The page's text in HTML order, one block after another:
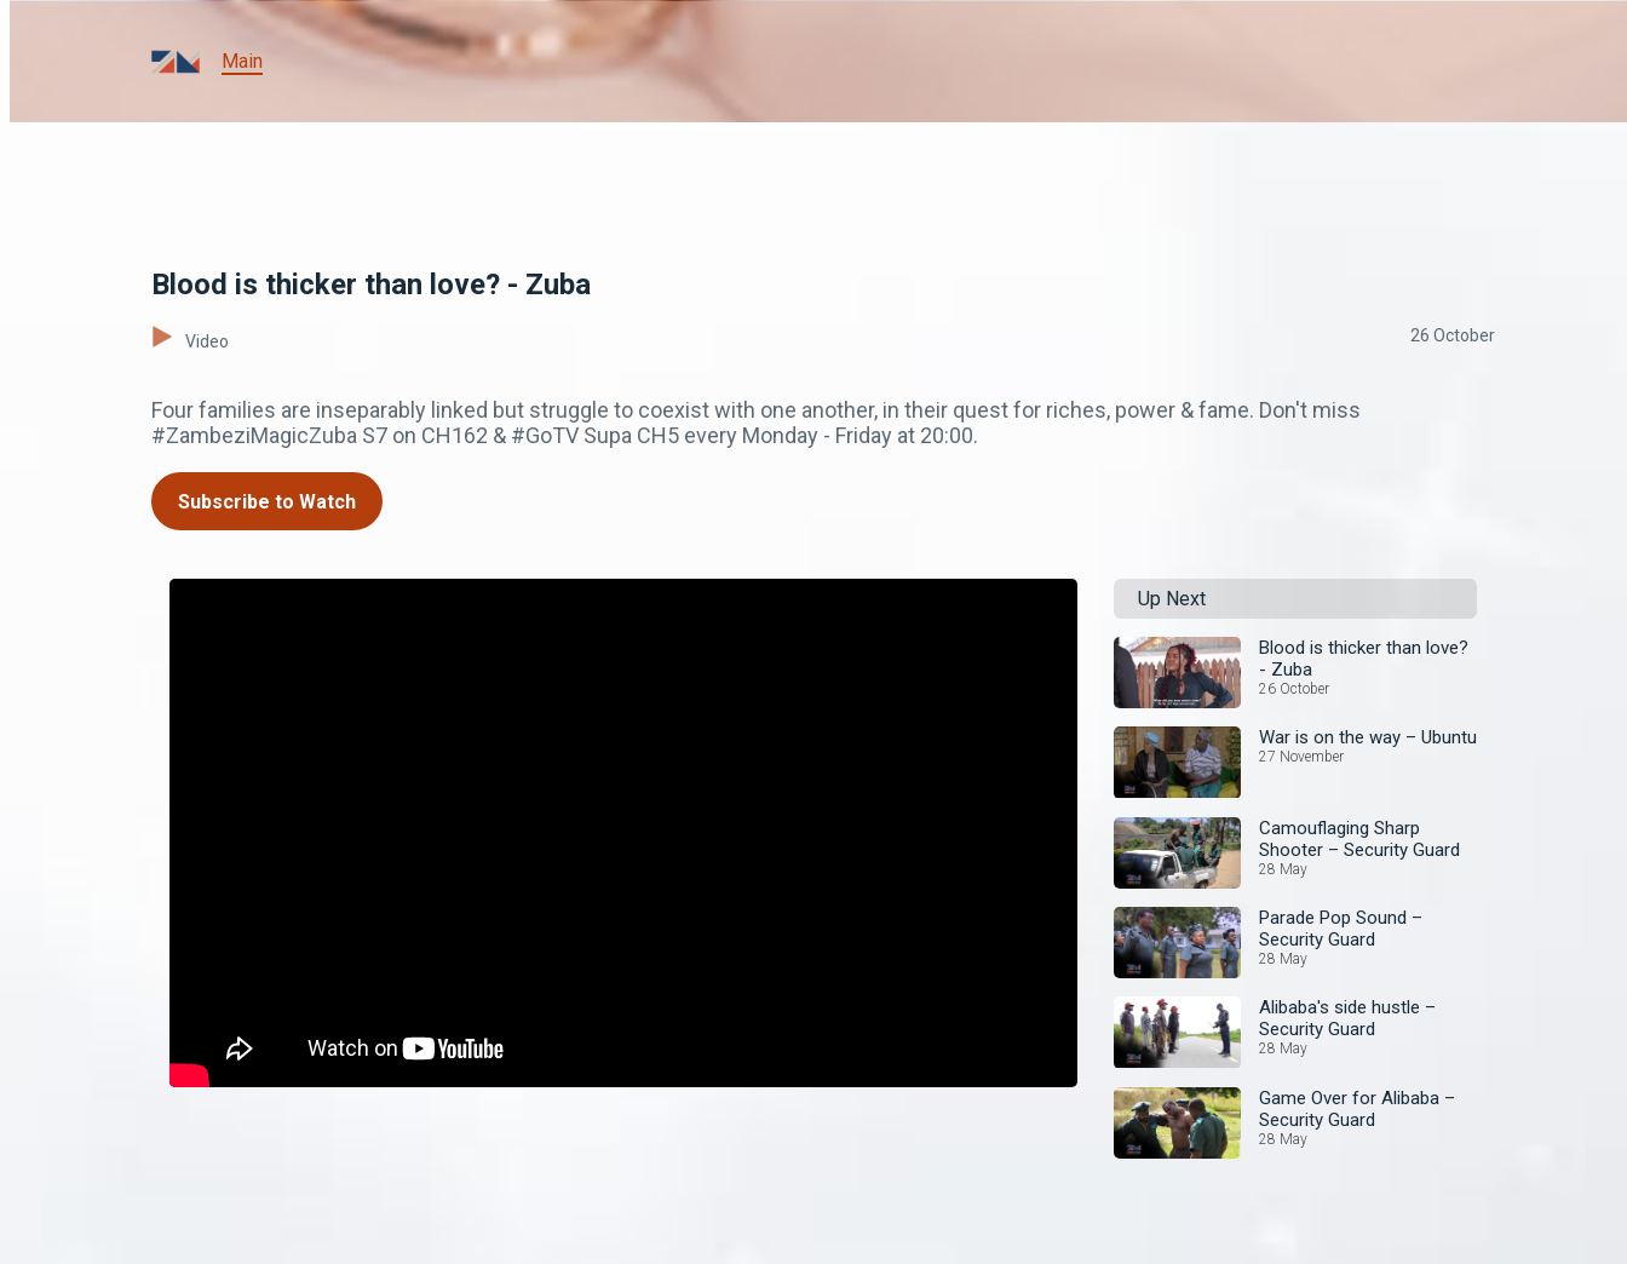
Main
Blood is thicker than love? - Zuba
Video 26 October
Four families are inseparably linked but struggle to coexist with one another, in their quest for riches, power & fame. Don't miss
#ZambeziMagicZuba S7 on CH162 & #GoTV Supa CH5 every Monday - Friday at 20:00.
Subscribe to Watch
Up Next
Blood is thicker than love?
- Zuba
26 October
War is on the way – Ubuntu
27 November
Camouflaging Sharp
Shooter – Security Guard
28 May
Parade Pop Sound –
Security Guard
28 May
Alibaba's side hustle –
Security Guard
28 May
Game Over for Alibaba –
Security Guard
28 May